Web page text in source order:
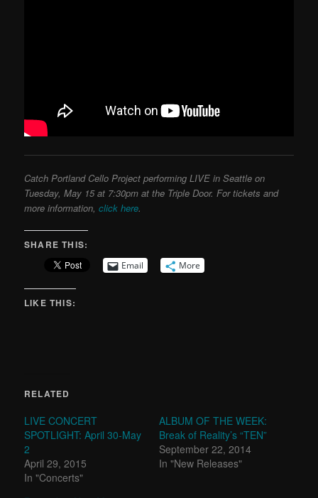
Catch Portland Cello Project performing LIVE in Seattle on
Tuesday, May 15 at 7:30pm at the Triple Door. For tickets and
more information,click here.
SHARE THIS:
Email More
LIKE THIS:
RELATED
LIVE CONCERT
SPOTLIGHT: April 30-May
2
April 29, 2015
In "Concerts"
ALBUM OF THE WEEK:
Break of Reality’s “TEN”
September 22, 2014
In "New Releases"